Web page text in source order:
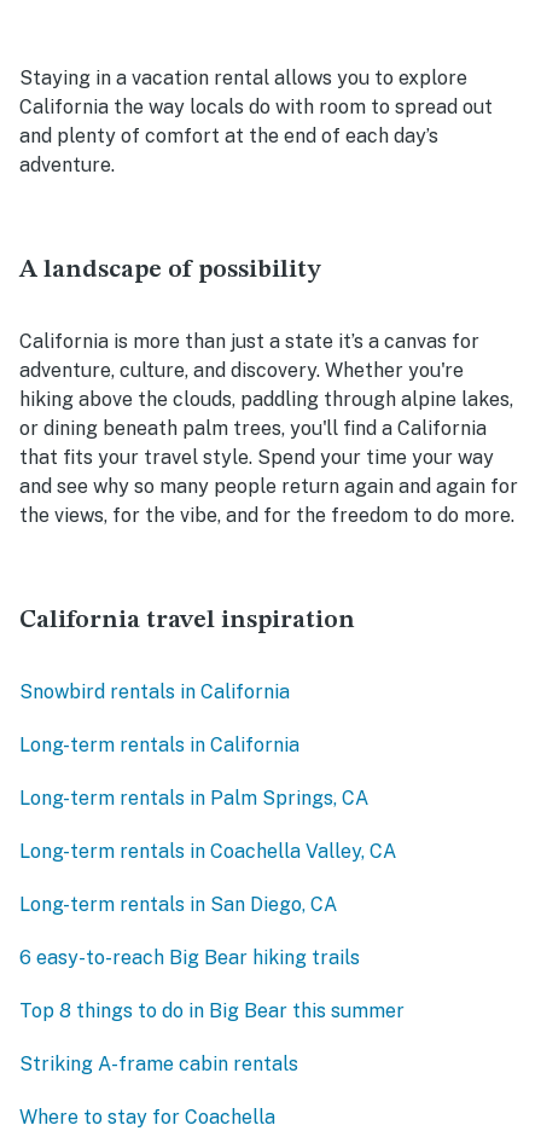
Staying in a vacation rental allows you to explore
California the way locals do with room to spread out
and plenty of comfort at the end of each day’s
adventure.
A landscape of possibility
California is more than just a state it’s a canvas for
adventure, culture, and discovery. Whether you're
hiking above the clouds, paddling through alpine lakes,
or dining beneath palm trees, you'll find a California
that fits your travel style. Spend your time your way
and see why so many people return again and again for
the views, for the vibe, and for the freedom to do more.
California travel inspiration
Snowbird rentals in California
Long-term rentals in California
Long-term rentals in Palm Springs, CA
Long-term rentals in Coachella Valley, CA
Long-term rentals in San Diego, CA
6 easy-to-reach Big Bear hiking trails
Top 8 things to do in Big Bear this summer
Striking A-frame cabin rentals
Where to stay for Coachella